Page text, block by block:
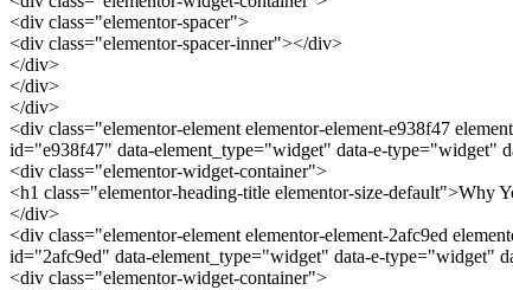
<div class="elementor-spacer">
<div class="elementor-spacer-inner"></div>
</div>
</div>
</div>
<div class="elementor-element elementor-element-e938f47
id="e938f47" data-element_type="widget" data-e-type="widget"
<div class="elementor-widget-container">
<h1 class="elementor-heading-title elementor-size-default">Why
</div>
<div class="elementor-element elementor-element-2afc9ed
id="2afc9ed" data-element_type="widget" data-e-type="widget"
<div class="elementor-widget-container">